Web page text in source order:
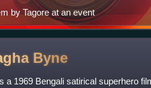
by Tagore at an event
Byne
a 1969 Bengali satirical superhero